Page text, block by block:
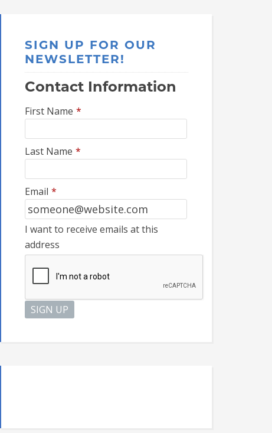
SIGN UP FOR OUR
NEWSLETTER!
Contact Information
First Name *
Last Name *
Email *
I want to receive emails at this
address